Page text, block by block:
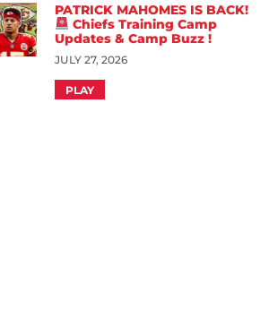
PATRICK MAHOMES IS BACK!
Chiefs Training Camp
Updates & Camp Buzz !
JULY 27, 2026
PLAY